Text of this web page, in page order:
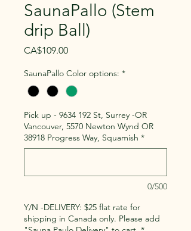
SaunaPallo (Stem
drip Ball)
CA$109.00Price
SaunaPallo Color options: *
Pick up - 9634 192 St, Surrey -OR
Vancouver, 5570 Newton Wynd OR
38918 Progress Way, Squamish *
0/500
Y/N -DELIVERY: $25 flat rate for
shipping in Canada only. Please add